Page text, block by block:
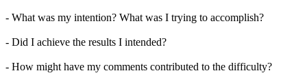
- What was my intention? What was I trying to accomplish?
- Did I achieve the results I intended?
- How might have my comments contributed to the difficulty?